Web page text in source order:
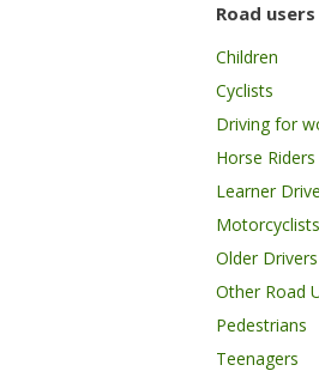
Road users
Children
Cyclists
Driving for
Horse Riders
Learner
Motorcyclists
Older Drivers
Other Road
Pedestrians
Teenagers